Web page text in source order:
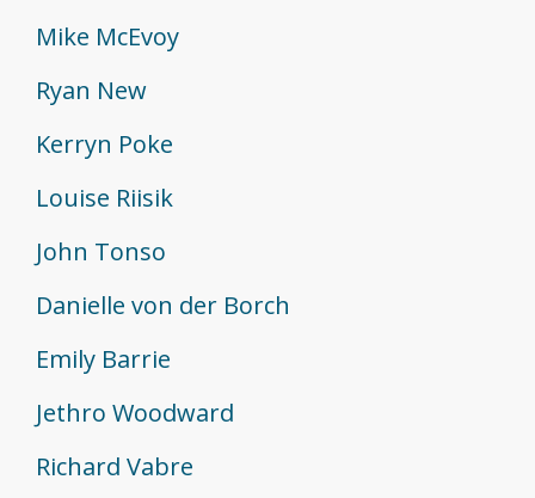
Mike McEvoy
Ryan New
Kerryn Poke
Louise Riisik
John Tonso
Danielle von der Borch
Emily Barrie
Jethro Woodward
Richard Vabre